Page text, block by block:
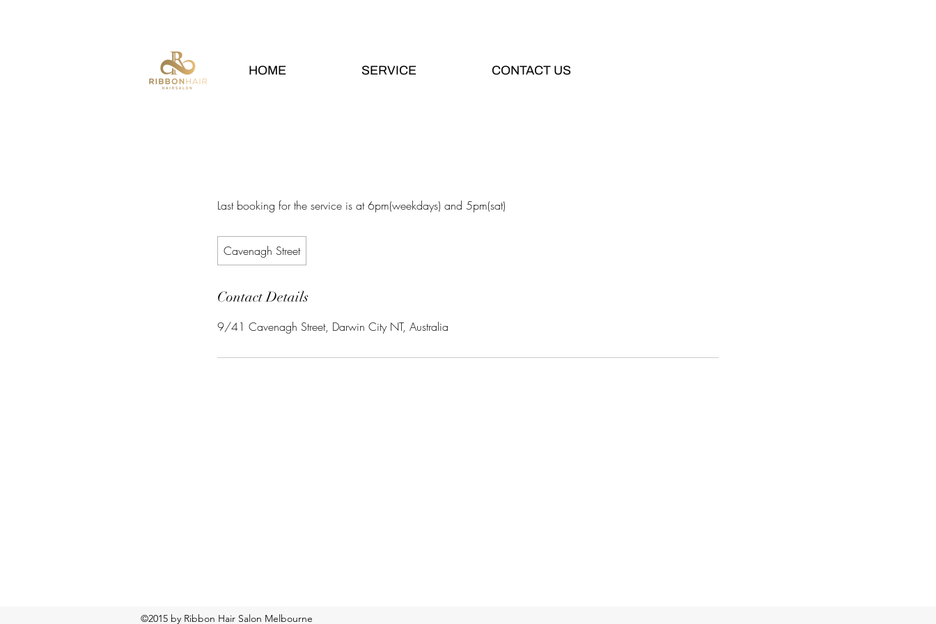
HOME SERVICE CONTACT US
Last booking for the service is at 6pm(weekdays) and 5pm(sat)
Cavenagh Street
Contact Details
9/41 Cavenagh Street, Darwin City NT, Australia
©2015 by Ribbon Hair Salon Melbourne